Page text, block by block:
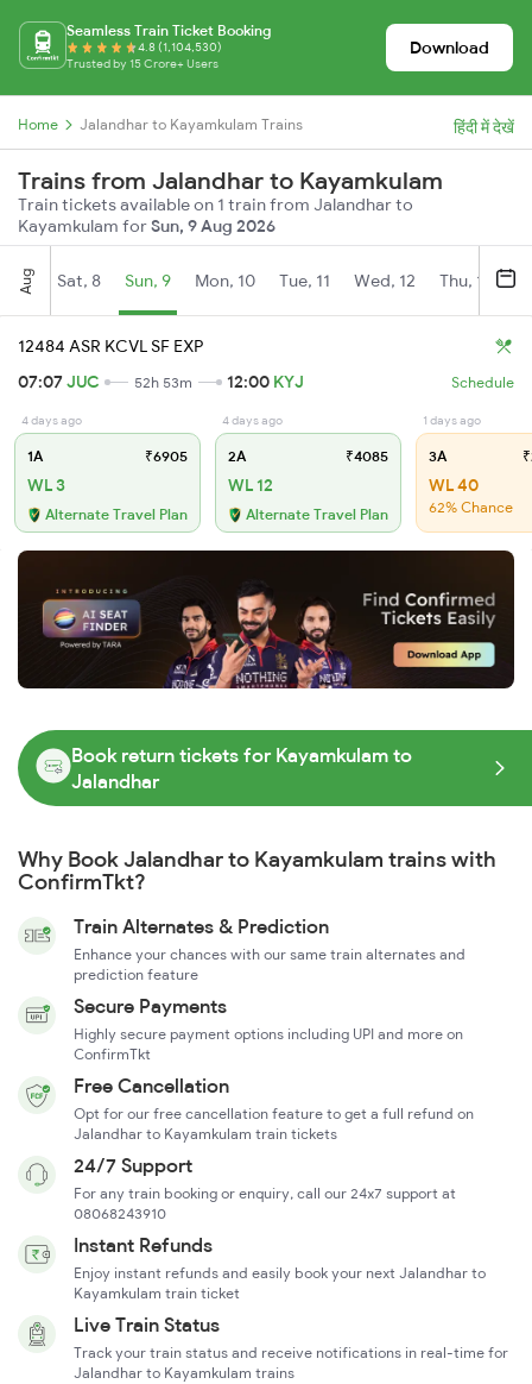
Seamless Train Ticket Booking
4.8 (1,104,530)
Trusted by 15 Crore+ Users
Download
Home Jalandhar to Kayamkulam Trains हिंदी में देखें
Trains from Jalandhar to Kayamkulam
Train tickets available on 1 train from Jalandhar to
Kayamkulam forSun, 9 Aug 2026
Aug Sat, 8 Sun, 9 Mon, 10 Tue, 11 Wed, 12 Thu, 13
12484 ASR KCVL SF EXP
07:07JUC 52h 53m 12:00 KYJ Schedule
4 days ago
1A ₹6905
WL 3
Alternate Travel Plan
4 days ago
2A ₹4085
WL 12
Alternate Travel Plan
1 days ago
3A
WL 40
62% Chance
Book return tickets for Kayamkulam to
Jalandhar
Why Book Jalandhar to Kayamkulam trains with
ConfirmTkt?
Train Alternates & Prediction
Enhance your chances with our same train alternates and
prediction feature
Secure Payments
Highly secure payment options including UPI and more on
ConfirmTkt
Free Cancellation
Opt for our free cancellation feature to get a full refund on
Jalandhar to Kayamkulam train tickets
24/7 Support
For any train booking or enquiry, call our 24x7 support at
08068243910
Instant Refunds
Enjoy instant refunds and easily book your next Jalandhar to
Kayamkulam train ticket
Live Train Status
Track your train status and receive notifications in real-time for
Jalandhar to Kayamkulam trains